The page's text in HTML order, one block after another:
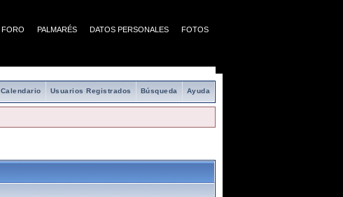
FORO PALMARÉS DATOS PERSONALES FOTOS
Ayuda
Búsqueda
Usuarios Registrados
Calendario